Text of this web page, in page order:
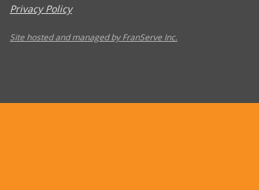
Privacy Policy
Site hosted and managed by FranServe Inc.